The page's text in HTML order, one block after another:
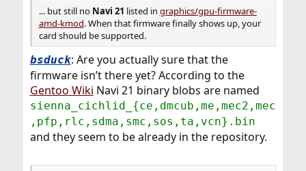
... but still no Navi 21 listed in graphics/gpu-firmware-
amd-kmod. When that firmware finally shows up, your
card should be supported.
bsduck: Are you actually sure that the
firmware isn’t there yet? According to the
Gentoo Wiki Navi 21 binary blobs are named
sienna_cichlid_{ce,dmcub,me,mec2,mec
,pfp,rlc,sdma,smc,sos,ta,vcn}.bin
and they seem to be already in the repository.